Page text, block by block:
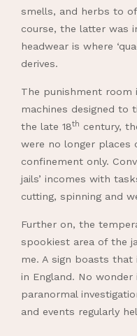
smells, and herbs to
course, the latter was
headwear is where
derives.
The punishment room
machines designed to
the late 18th century,
were no longer
confinement only.
jails’ incomes with
cutting, spinning and
Further on, the
spookiest area of the
me. A sign boasts that
in England. No
paranormal
and events regularly